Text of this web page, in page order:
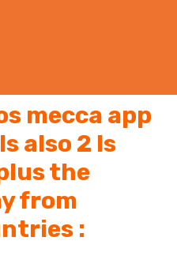
mecca app
also 2 Is
the
from
: